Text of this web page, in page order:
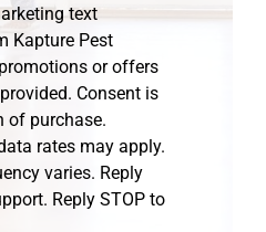
text
Kapture Pest
or offers
Consent is
of purchase.
rates may apply.
varies. Reply
Reply STOP to